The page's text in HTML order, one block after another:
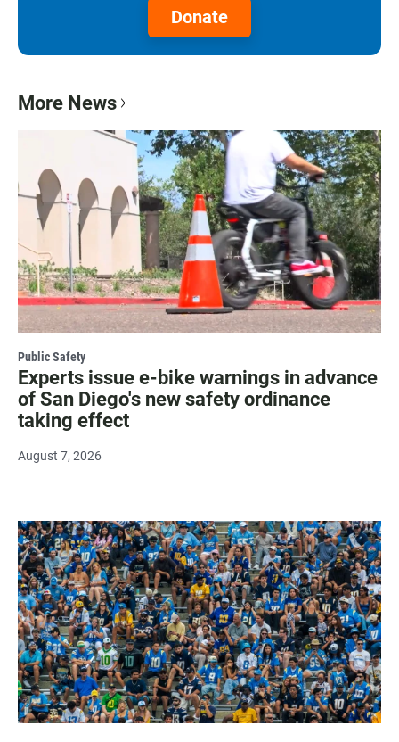
Donate
More News
Public Safety
Experts issue e-bike warnings in advance
of San Diego's new safety ordinance
taking effect
August 7, 2026